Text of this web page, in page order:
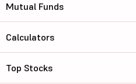
Mutual Funds
Calculators
Top Stocks